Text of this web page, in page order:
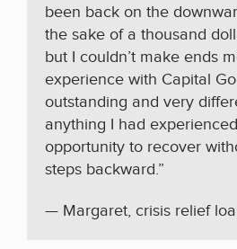
been back on the
the sake of a thousand
but I couldn’t make ends
experience with Capital
outstanding and very
anything I had
opportunity to recover
steps backward.”
— Margaret, crisis relief